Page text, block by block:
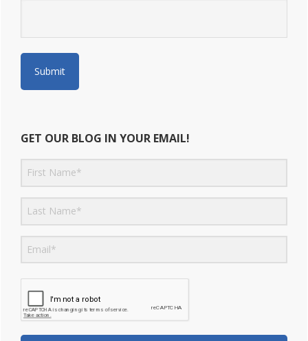
GET OUR BLOG IN YOUR EMAIL!